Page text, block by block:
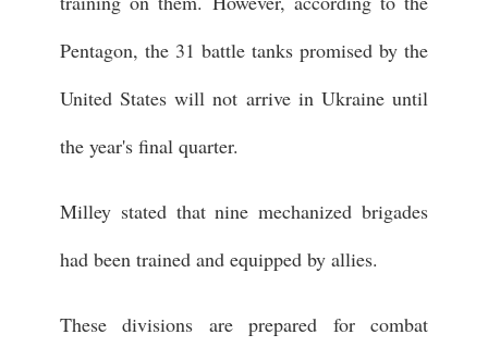
Pentagon, the 31 battle tanks promised by the
United States will not arrive in Ukraine until
the year's final quarter.
Milley stated that nine mechanized brigades
had been trained and equipped by allies.
These divisions are prepared for combat